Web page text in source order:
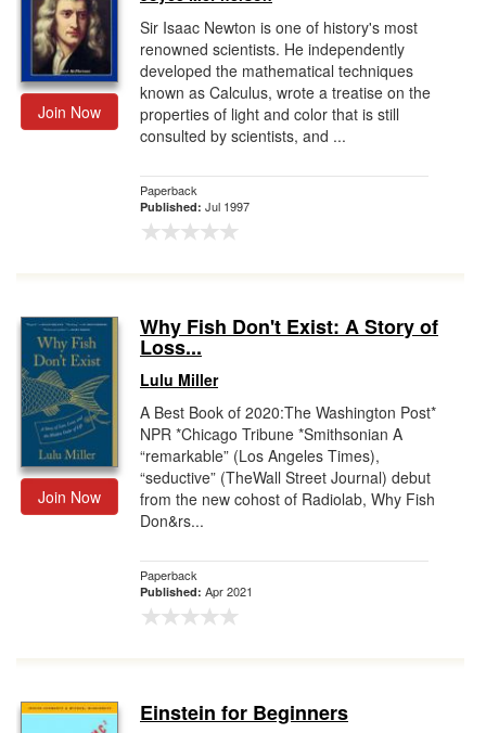
Join Now
Sir Isaac Newton is one of history's most
renowned scientists. He independently
developed the mathematical techniques
known as Calculus, wrote a treatise on the
properties of light and color that is still
consulted by scientists, and ...
Paperback
Published: Jul 1997
Join Now
Why Fish Don't Exist: A Story of
Loss...
Lulu Miller
A Best Book of 2020:The Washington Post*
NPR *Chicago Tribune *Smithsonian A
“remarkable” (Los Angeles Times),
“seductive” (TheWall Street Journal) debut
from the new cohost of Radiolab, Why Fish
Don&rs...
Paperback
Published: Apr 2021
Einstein for Beginners